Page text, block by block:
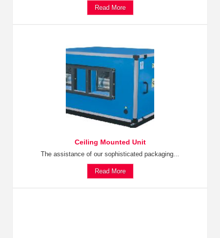
Read More
Ceiling Mounted Unit
The assistance of our sophisticated packaging...
Read More